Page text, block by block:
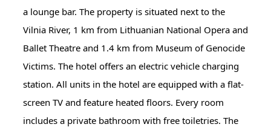
a lounge bar. The property is situated next to the
Vilnia River, 1 km from Lithuanian National Opera and
Ballet Theatre and 1.4 km from Museum of Genocide
Victims. The hotel offers an electric vehicle charging
station. All units in the hotel are equipped with a flat-
screen TV and feature heated floors. Every room
includes a private bathroom with free toiletries. The